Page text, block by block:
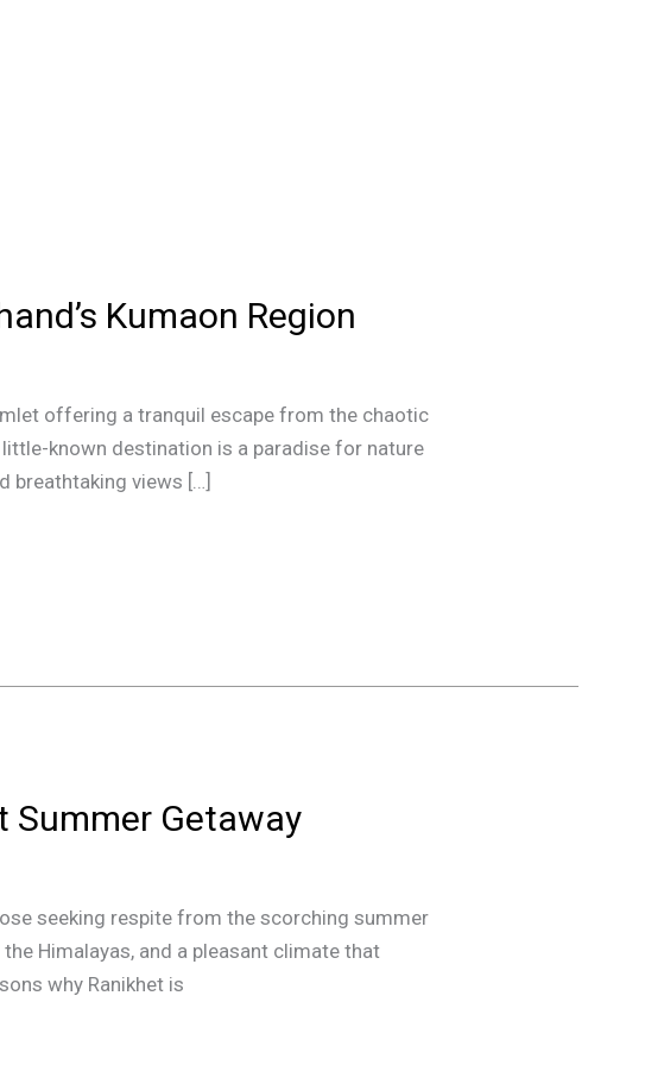
Kumaon Region
offering a tranquil escape from the chaotic
known destination is a paradise for nature
breathtaking views […]
Summer Getaway
seeking respite from the scorching summer
Himalayas, and a pleasant climate that
why Ranikhet is